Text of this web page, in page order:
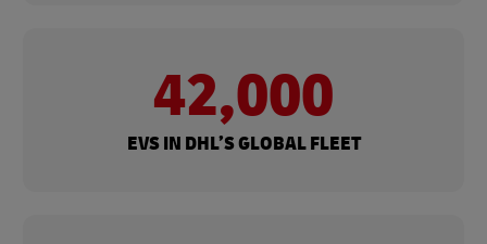
42,000
EVS IN DHL’S GLOBAL FLEET